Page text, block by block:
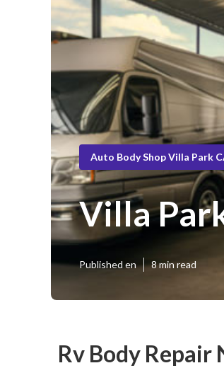
Auto Body Shop Villa Park
Villa
Published en 8 min read
Rv Body Repair